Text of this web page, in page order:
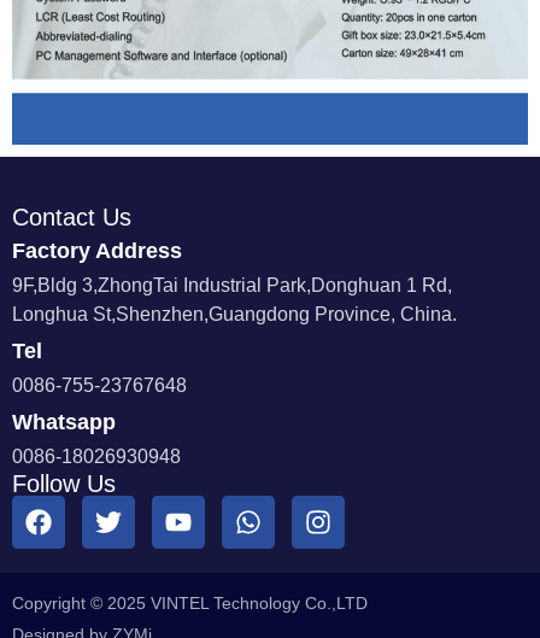
Contact Us
Factory Address
9F,Bldg 3,ZhongTai Industrial Park,Donghuan 1 Rd,
Longhua St,Shenzhen,Guangdong Province, China.
Tel
0086-755-23767648
Whatsapp
0086-18026930948
Follow Us
Copyright © 2025 VINTEL Technology Co.,LTD
Designed by ZYMi